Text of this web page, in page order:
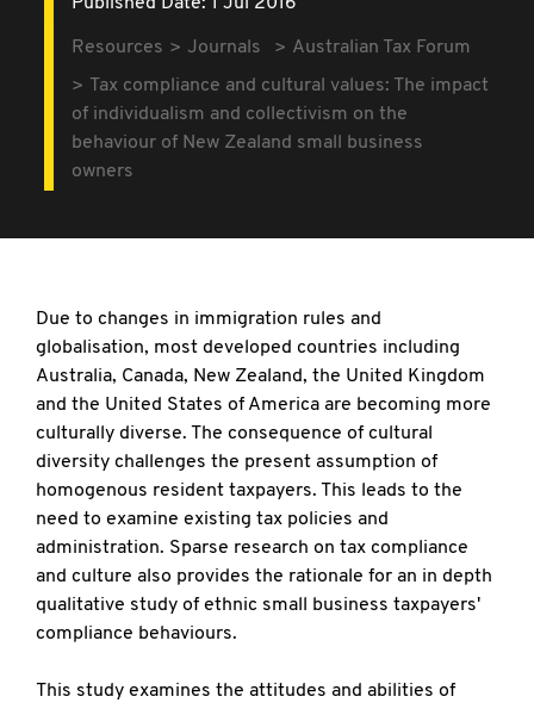
Resources Journals
Australian Tax Forum
Tax compliance and cultural values: The impact
of individualism and collectivism on the
behaviour of New Zealand small business
owners
Due to changes in immigration rules and
globalisation, most developed countries including
Australia, Canada, New Zealand, the United Kingdom
and the United States of America are becoming more
culturally diverse. The consequence of cultural
diversity challenges the present assumption of
homogenous resident taxpayers. This leads to the
need to examine existing tax policies and
administration. Sparse research on tax compliance
and culture also provides the rationale for an in depth
qualitative study of ethnic small business taxpayers'
compliance behaviours.
This study examines the attitudes and abilities of